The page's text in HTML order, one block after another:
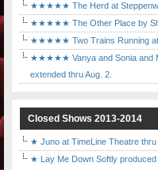
★★★★★ The Herd at
★★★★★ The Other Place by
★★★★★ Two Trains Running at
★★★★★ Vanya and Sonia and
extended thru Aug. 2.
Closed Shows 2013-2014
★ Juno at TimeLine Theatre
★ Lay Me Down Softly